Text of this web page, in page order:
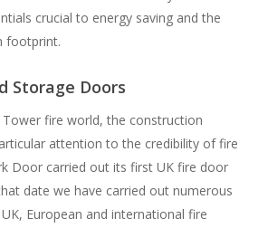
crucial to energy saving and the
footprint.
Storage Doors
fire world, the construction
attention to the credibility of fire
Door carried out its first UK fire door
date we have carried out numerous
European and international fire